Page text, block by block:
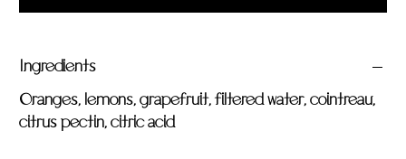
Ingredients
Oranges, lemons, grapefruit, filtered water, cointreau,
citrus pectin, citric acid